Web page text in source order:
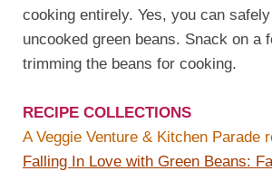
cooking entirely. Yes, you can
uncooked green beans. Snack on a
trimming the beans for cooking.
RECIPE COLLECTIONS
A Veggie Venture & Kitchen Parade
Falling In Love with Green Beans: